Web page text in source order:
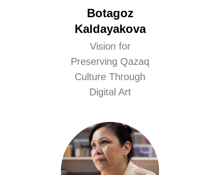
Botagoz
Kaldayakova
Vision for
Preserving Qazaq
Culture Through
Digital Art